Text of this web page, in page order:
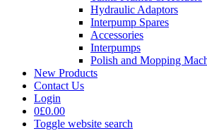
Hydraulic Adaptors
Interpump Spares
Accessories
Interpumps
Polish and Mopping
New Products
Contact Us
Login
0£0.00
Toggle website search